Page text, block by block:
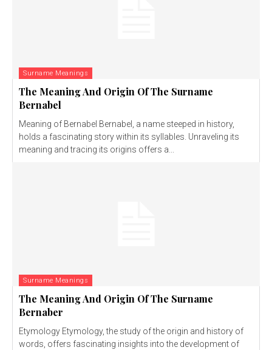
Surname Meanings
The Meaning And Origin Of The Surname
Bernabel
Meaning of Bernabel Bernabel, a name steeped in history,
holds a fascinating story within its syllables. Unraveling its
meaning and tracing its origins offers a...
Surname Meanings
The Meaning And Origin Of The Surname
Bernaber
Etymology Etymology, the study of the origin and history of
words, offers fascinating insights into the development of